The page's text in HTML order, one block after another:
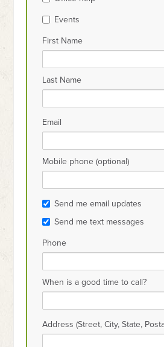
Events
First Name
Last Name
Email
Mobile phone (optional)
Send me email updates
Send me text messages
Phone
When is a good time to call?
Address (Street, City, State,